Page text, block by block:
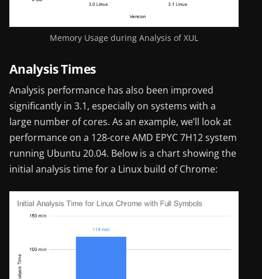
Memory Usage during Analysis of XUL
Analysis Times
Analysis performance has also been improved
significantly in 3.1, especially on systems with a
large number of cores. As an example, we’ll look at
performance on a 128-core AMD EPYC 7H12 system
running Ubuntu 20.04. Below is a chart showing the
initial analysis time for a Linux build of Chrome: